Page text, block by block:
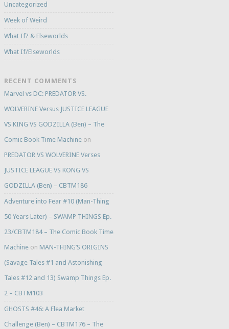
Uncategorized
Week of Weird
What If? & Elseworlds
What If/Elseworlds
RECENT COMMENTS
Marvel vs DC: PREDATOR VS.
WOLVERINE Versus JUSTICE LEAGUE
VS KING VS GODZILLA (Ben) – The
Comic Book Time Machineon
PREDATOR VS WOLVERINE Verses
JUSTICE LEAGUE VS KONG VS
GODZILLA (Ben) – CBTM186
Adventure into Fear #10 (Man-Thing
50 Years Later) – SWAMP THINGS Ep.
23/CBTM184 – The Comic Book Time
Machineon MAN-THING’S ORIGINS
(Savage Tales #1 and Astonishing
Tales #12 and 13) Swamp Things Ep.
2 – CBTM103
GHOSTS #46: A Flea Market
Challenge (Ben) – CBTM176 – The